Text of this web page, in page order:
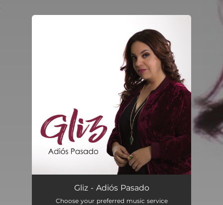
Adiós PasadoGliz - Adiós Pasado
Choose your preferred music service